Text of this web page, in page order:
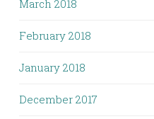
March 2018
February 2018
January 2018
December 2017